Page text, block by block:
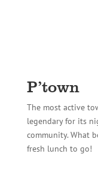
P’town
The most active
legendary for its
community. What
fresh lunch to go!